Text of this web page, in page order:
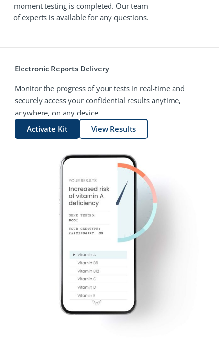
moment testing is completed. Our team
of experts is available for any questions.
Electronic Reports Delivery
Monitor the progress of your tests in real-time and
securely access your confidential results anytime,
anywhere, on any device.
Activate Kit
View Results